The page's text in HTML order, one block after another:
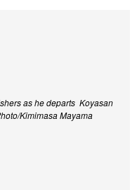
as he departs Koyasan
Kimimasa Mayama